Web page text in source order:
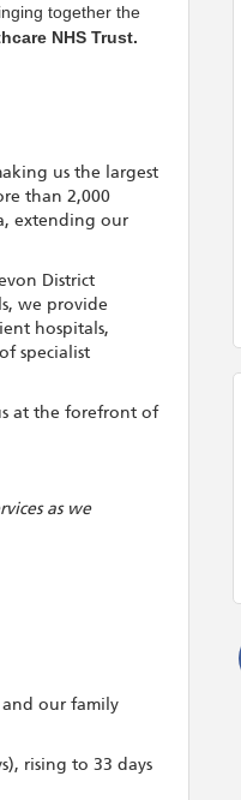
together the
NHS Trust.
us the largest
than 2,000
extending our
District
we provide
hospitals,
specialist
at the forefront of
as we
our family
rising to 33 days